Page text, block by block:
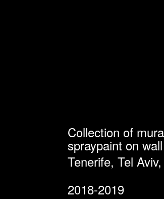
Collection of
spraypaint on wall
Tenerife, Tel
2018-2019